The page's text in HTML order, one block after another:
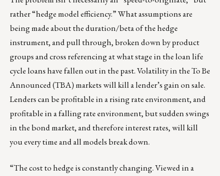
rather “hedge model efficiency.” What assumptions are
being made about the duration/beta of the hedge
instrument, and pull through, broken down by product
groups and cross referencing at what stage in the loan life
cycle loans have fallen out in the past. Volatility in the To Be
Announced (TBA) markets will kill a lender’s gain on sale.
Lenders can be profitable in a rising rate environment, and
profitable in a falling rate environment, but sudden swings
in the bond market, and therefore interest rates, will kill
you every time and all models break down.
“The cost to hedge is constantly changing. Viewed in a